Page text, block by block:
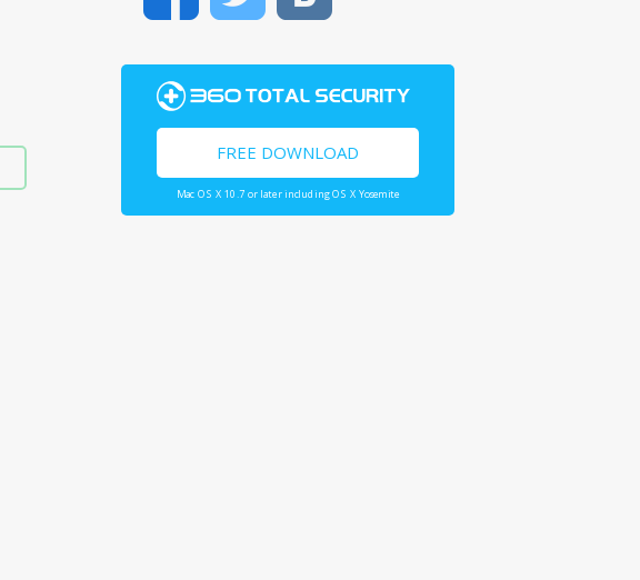
FacebookTwitter
FREE DOWNLOAD
Mac OS X 10.7 or later including OS X Yosemite